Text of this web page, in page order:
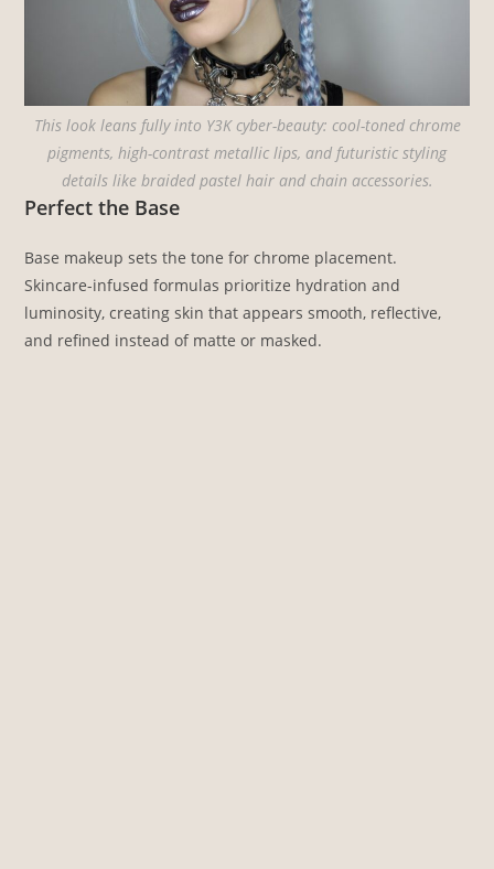
This look leans fully into Y3K cyber-beauty: cool-toned chrome
pigments, high-contrast metallic lips, and futuristic styling
details like braided pastel hair and chain accessories.
Perfect the Base
Base makeup sets the tone for chrome placement.
Skincare-infused formulas prioritize hydration and
luminosity, creating skin that appears smooth, reflective,
and refined instead of matte or masked.